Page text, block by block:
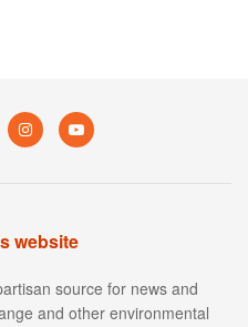
website
source for news and
and other environmental